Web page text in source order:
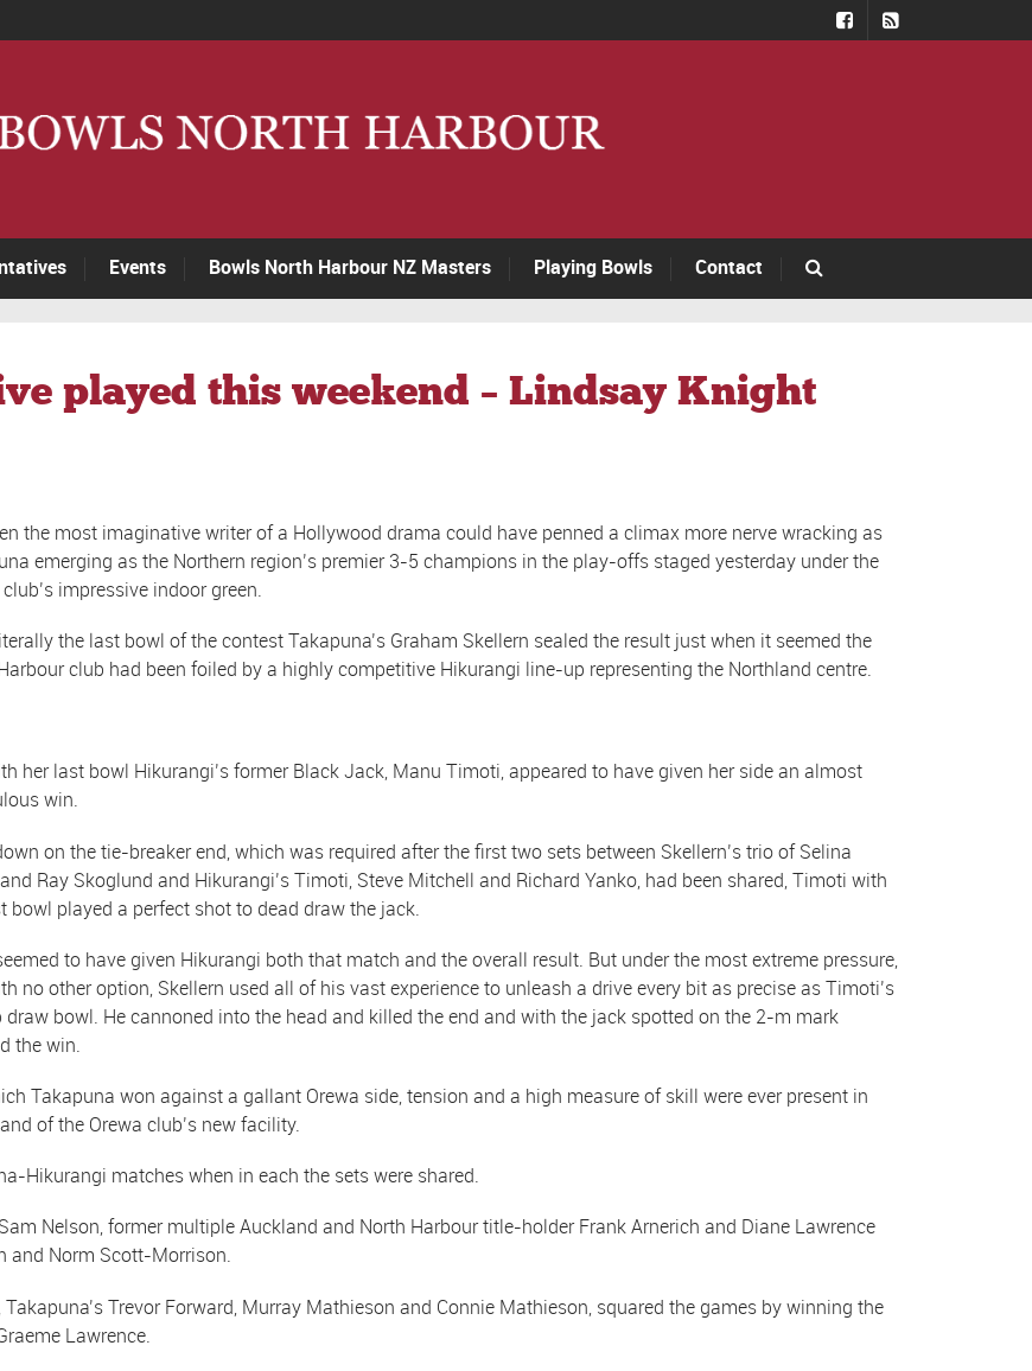
Events Bowls North Harbour NZ Masters Playing Bowls Contact
played this weekend – Lindsay Knight
the most imaginative writer of a Hollywood drama could have penned a climax more nerve wracking as
emerging as the Northern region’s premier 3-5 champions in the play-offs staged yesterday under the
impressive indoor green.
the last bowl of the contest Takapuna’s Graham Skellern sealed the result just when it seemed the
club had been foiled by a highly competitive Hikurangi line-up representing the Northland centre.
her last bowl Hikurangi’s former Black Jack, Manu Timoti, appeared to have given her side an almost
win.
on the tie-breaker end, which was required after the first two sets between Skellern’s trio of Selina
Ray Skoglund and Hikurangi’s Timoti, Steve Mitchell and Richard Yanko, had been shared, Timoti with
bowl played a perfect shot to dead draw the jack.
to have given Hikurangi both that match and the overall result. But under the most extreme pressure,
no other option, Skellern used all of his vast experience to unleash a drive every bit as precise as Timoti’s
draw bowl. He cannoned into the head and killed the end and with the jack spotted on the 2-m mark
the win.
Takapuna won against a gallant Orewa side, tension and a high measure of skill were ever present in
of the Orewa club’s new facility.
Hikurangi matches when in each the sets were shared.
Nelson, former multiple Auckland and North Harbour title-holder Frank Arnerich and Diane Lawrence
and Norm Scott-Morrison.
Trevor Forward, Murray Mathieson and Connie Mathieson, squared the games by winning the
Lawrence.